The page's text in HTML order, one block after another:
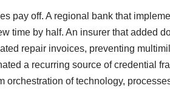
pay off. A regional bank that
time by half. An insurer that added
repair invoices, preventing
a recurring source of credential
of technology,